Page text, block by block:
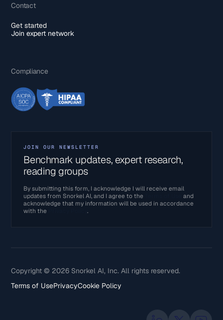
Contact
Get started
Join expert network
Compliance
JOIN OUR NEWSLETTER
Benchmark updates, expert research,
reading groups
By submitting this form, I acknowledge I will receive email
updates from Snorkel AI, and I agree to the
and
acknowledge that my information will be used in accordance
with the
Privacy Policy.
Copyright © 2026 Snorkel AI, Inc. All rights reserved.
Terms of UsePrivacyCookie Policy